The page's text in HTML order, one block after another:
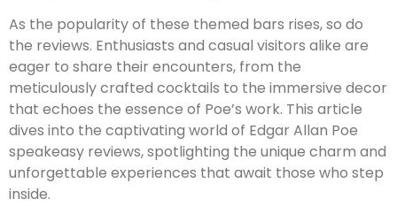
As the popularity of these themed bars rises, so do
the reviews. Enthusiasts and casual visitors alike are
eager to share their encounters, from the
meticulously crafted cocktails to the immersive decor
that echoes the essence of Poe’s work. This article
dives into the captivating world of Edgar Allan Poe
speakeasy reviews, spotlighting the unique charm and
unforgettable experiences that await those who step
inside.